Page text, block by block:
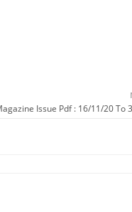
Issue Pdf : 16/11/20 To